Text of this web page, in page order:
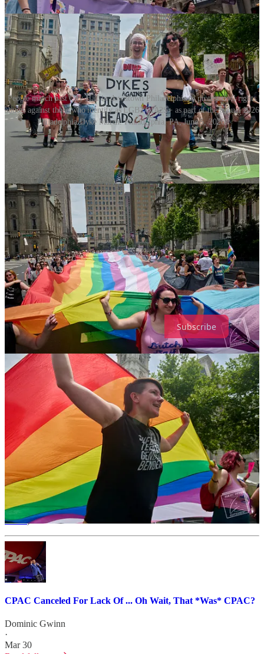
People march past City Hall in downtown Philadelphia to protest civil rights
abuses against those who identify as LGBTQIA2S+ as part of the annual 2026
Philadelphia Dyke March. Philadelphia, PA, June 5, 2026.
If you’re not familiar with Netroots Nation, 20 years ago, it wasthe
Democratic alternative to political conferences like CPAC. It was
tech-centric, merging the internet’s budding social media landscapes
with policymakers and the people who had their boots on the
ground throughout the United States.
Netroots was born out of The Daily Kos, the proto-lefty blogging
space that rose to prominence during the George W. Bush
administration and its Middle East misadventures. In the late 2000s,
Netroots was where Democratic and progressive politicos could
gather and discuss strategies and give speeches (which were carried
on C-SPAN) on a national stage. It was a required stop for rising
stars and prominent people in the Democratic Party.
Wonkette is a reader-supported publication. To receive new posts
and support my work, consider becoming a free or paid subscriber.
Subscribe
Prefer a non-Substack subscription? The button below will take any
amount of your choosing at Paypal — let me know if you want the
newsletter subscription too! they’re separate! — or we havea
Wonkette $ machine!
In 2008, then-Senator Hillary Rodham Clinton gave the keynote
address during the Democratic presidential primary. As president,
Barack Obama gave a taped address in 2010. Then-Vice President
Joe Biden delivered the keynote in 2014. In 2015, Senator Bernie
Sanders got one of his first major appearances on the national stage
(and former Maryland Gov. Martin O’Malley, after being interrupted
by activists,nukedhis 2016 presidential campaign andpolitical
career).
CPAC Canceled For Lack Of ... Oh Wait, That *Was* CPAC?
Dominic Gwinn
·
Mar 30